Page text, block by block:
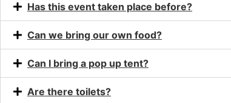
Has this event taken place before?
Can we bring our own food?
Can I bring a pop up tent?
Are there toilets?